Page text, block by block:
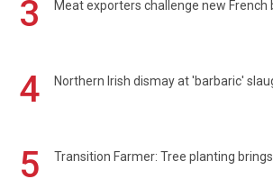
3 Meat exporters challenge new French
4 Northern Irish dismay at 'barbaric'
5 Transition Farmer: Tree planting